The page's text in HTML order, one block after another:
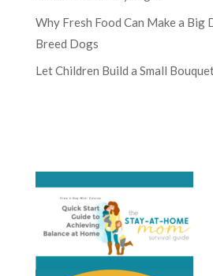
Why Fresh Food Can Make a
Breed Dogs
Let Children Build a Small